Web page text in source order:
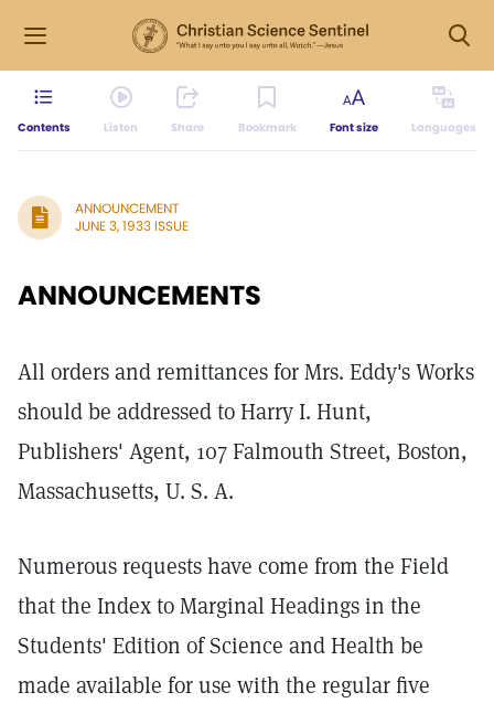
Contents Listen Share Bookmark Font size Languages
ANNOUNCEMENT
JUNE 3, 1933 ISSUE
ANNOUNCEMENTS
All orders and remittances for Mrs. Eddy's Works
should be addressed to Harry I. Hunt,
Publishers' Agent, 107 Falmouth Street, Boston,
Massachusetts, U. S. A.
Numerous requests have come from the Field
that the Index to Marginal Headings in the
Students' Edition of Science and Health be
made available for use with the regular five